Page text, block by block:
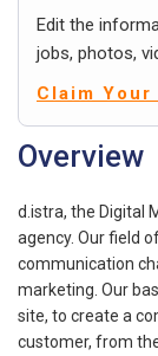
Edit the
jobs, photos,
Claim
Overview
d.istra, the Digital
agency. Our field
communication
marketing. Our
site, to create a
customer, from